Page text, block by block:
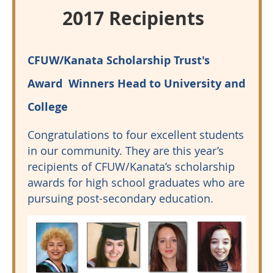
2017 Recipients
CFUW/Kanata Scholarship Trust's
Award Winners Head to University and
College
Congratulations to four excellent students
in our community. They are this year’s
recipients of CFUW/Kanata’s scholarship
awards for high school graduates who are
pursuing post-secondary education.